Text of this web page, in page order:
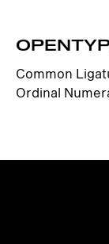
Common
Ordinal